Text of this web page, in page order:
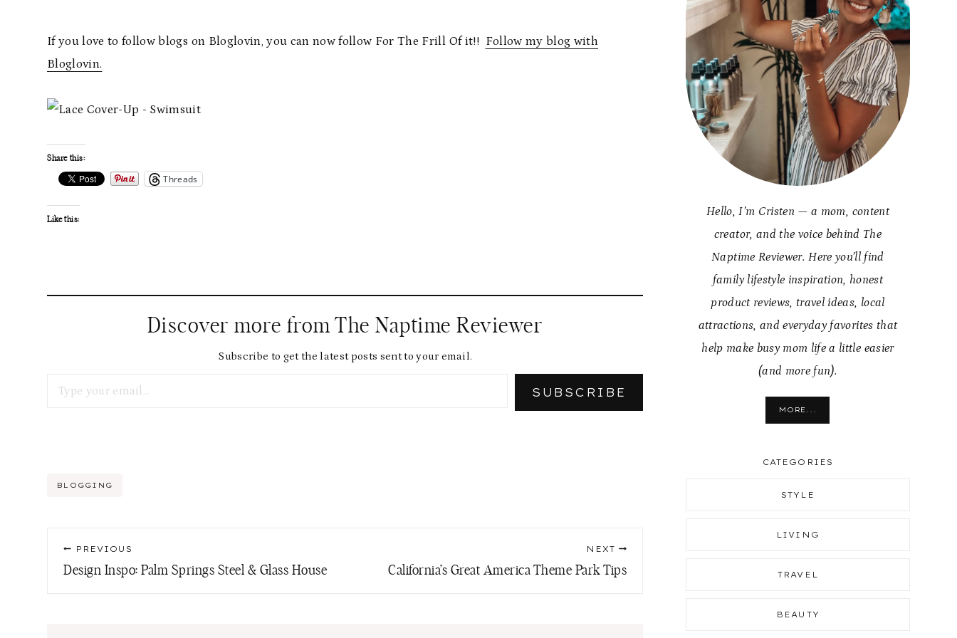
If you love to follow blogs on Bloglovin, you can now follow For The Frill Of it!! Follow my blog with
Bloglovin.
Share this:
Threads
Like this:
Discover more from The Naptime Reviewer
Subscribe to get the latest posts sent to your email.
SUBSCRIBE
PostBLOGGING
Post
navigation
PREVIOUS
Design Inspo: Palm Springs Steel & Glass House
NEXT
California’s Great America Theme Park Tips
Hello, I’m Cristen — a mom, content
creator, and the voice behind The
Naptime Reviewer. Here you’ll find
family lifestyle inspiration, honest
product reviews, travel ideas, local
attractions, and everyday favorites that
help make busy mom life a little easier
(and more fun).
MORE...
CATEGORIES
STYLE
LIVING
TRAVEL
BEAUTY